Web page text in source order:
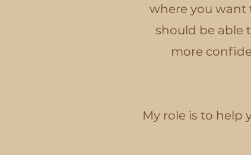
where you want
should be able
more
My role is to help